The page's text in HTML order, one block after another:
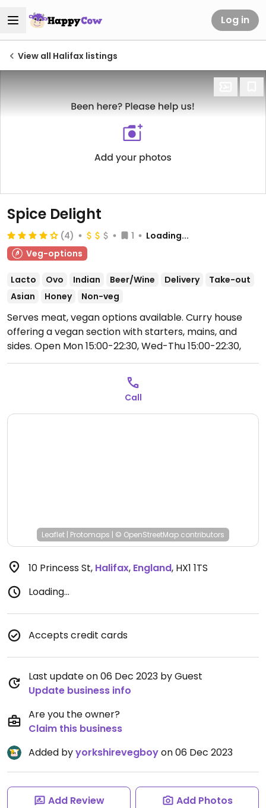
Log in
View all Halifax listings
Spice Delight
(4) 1
Loading...
Veg-options
Lacto Ovo Indian Beer/Wine Delivery
Take-out
Asian
Honey Non-veg
Serves meat, vegan options available. Curry house
offering a vegan section with starters, mains, and
sides. Open Mon 15:00-22:30, Wed-Thu 15:00-22:30,
Fri-Sat 15:00-23:00, Sun 15:00-22:00.
Call
Leaflet | Protomaps | © OpenStreetMap contributors
10 Princess St, Halifax, England, HX1 1TS
Loading...
Accepts credit cards
Last update on 06 Dec 2023 by Guest
Update business info
Are you the owner?
Claim this business
Added byyorkshirevegboyon 06 Dec 2023
Add Review Add Photos